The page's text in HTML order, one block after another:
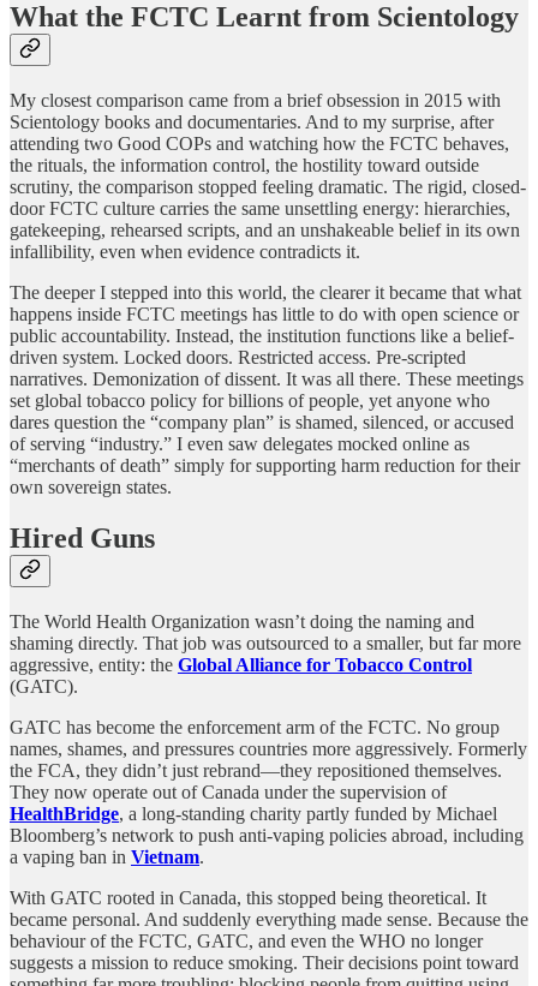
What the FCTC Learnt from Scientology
My closest comparison came from a brief obsession in 2015 with
Scientology books and documentaries. And to my surprise, after
attending two Good COPs and watching how the FCTC behaves,
the rituals, the information control, the hostility toward outside
scrutiny, the comparison stopped feeling dramatic. The rigid, closed-
door FCTC culture carries the same unsettling energy: hierarchies,
gatekeeping, rehearsed scripts, and an unshakeable belief in its own
infallibility, even when evidence contradicts it.
The deeper I stepped into this world, the clearer it became that what
happens inside FCTC meetings has little to do with open science or
public accountability. Instead, the institution functions like a belief-
driven system. Locked doors. Restricted access. Pre-scripted
narratives. Demonization of dissent. It was all there. These meetings
set global tobacco policy for billions of people, yet anyone who
dares question the “company plan” is shamed, silenced, or accused
of serving “industry.” I even saw delegates mocked online as
“merchants of death” simply for supporting harm reduction for their
own sovereign states.
Hired Guns
The World Health Organization wasn’t doing the naming and
shaming directly. That job was outsourced to a smaller, but far more
aggressive, entity: the Global Alliance for Tobacco Control
(GATC).
GATC has become the enforcement arm of the FCTC. No group
names, shames, and pressures countries more aggressively. Formerly
the FCA, they didn’t just rebrand—they repositioned themselves.
They now operate out of Canada under the supervision of
HealthBridge, a long-standing charity partly funded by Michael
Bloomberg’s network to push anti-vaping policies abroad, including
a vaping ban in Vietnam.
With GATC rooted in Canada, this stopped being theoretical. It
became personal. And suddenly everything made sense. Because the
behaviour of the FCTC, GATC, and even the WHO no longer
suggests a mission to reduce smoking. Their decisions point toward